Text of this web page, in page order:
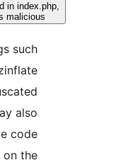
strings are found in
that mean the file is malicious?
Strings such
eval, or gzinflate
appear in obfuscated
but they may also
in legitimate code
depending on the